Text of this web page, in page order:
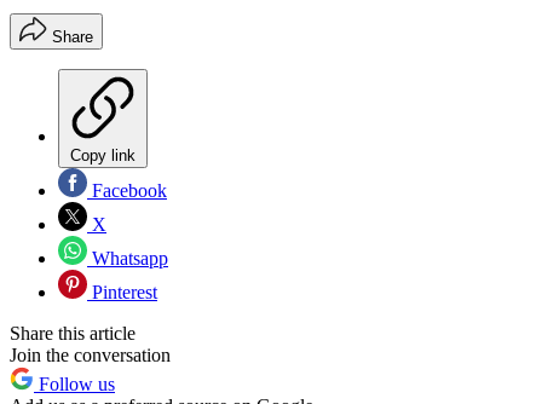
Share
Copy link
Facebook
X
Whatsapp
Pinterest
Share this article
Join the conversation
Follow us